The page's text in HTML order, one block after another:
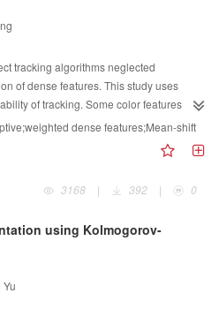
build the objective quality assessment
the model of the relationship between
and the gradient/colorfulness
metric is compared with the existing
the peak signal to noise ratio
visual information fidelity (VIF), most
based MAD (MADa), and augmented
are used for performance
correlation coefficient (PLCC), (2)
coefficient (SROCC), and (3) root-mean-
and a low RMSE value. In our
best available metric for enhanced
sum, the proposed metric is an obvious
assessing enhanced images. In the
to build locally feature model.
a noise model is then introduced to
which can enhance the adaptiveness of
of the locally model matching. Finally,
combined with particle filter to extract
target contours accurately.
a higher success rate on image
of partial occlusion, target
and complex background. The proposed
Experiment results indicate that the
can modify noise model
target tracking algorithm has
complex backgrounds, the proposed
tracking algorithms neglected
of dense features. This study uses
of tracking. Some color features
feature forms a region of certain size.
of these dense feature regions
and efficient tracking object
are found, and the areas and
each feature, which is applied to
features in the target model are
the target model and candidate models
Subsequently, an area compensation
dense features;Mean-shift
3168
| 392 | 0
using Kolmogorov-